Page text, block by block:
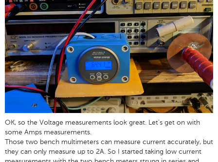
OK, so the Voltage measurements look great. Let's get on with
some Amps measurements.
Those two bench multimeters can measure current accurately, but
they can only measure up to 2A. So I started taking low current